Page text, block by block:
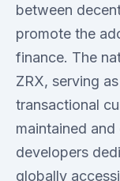
between
promote the
finance. The
ZRX, serving
transactional
maintained
developers
globally